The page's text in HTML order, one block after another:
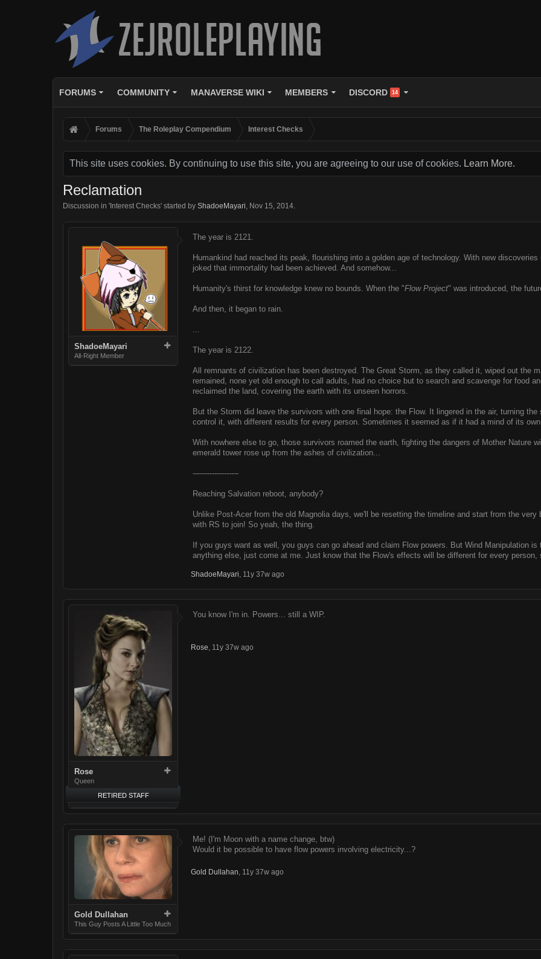
FORUMS COMMUNITY MANAVERSE WIKI MEMBERS DISCORD 14
Forums The Roleplay Compendium Interest Checks
This site uses cookies. By continuing to use this site, you are agreeing to our use of cookies. Learn More.
Reclamation
Discussion in ' Interest Checks' started by ShadoeMayari, Nov 15, 2014.
ShadoeMayari
All-Right Member
The year is 2121.
Humankind had reached its peak, flourishing into a golden age of technology. With new
joked that immortality had been achieved. And somehow...
Humanity's thirst for knowledge knew no bounds. When the "Flow Project" was introduced, the
And then, it began to rain.
...
The year is 2122.
All remnants of civilization has been destroyed. The Great Storm, as they called it, wiped out the
remained, none yet old enough to call adults, had no choice but to search and scavenge for food
reclaimed the land, covering the earth with its unseen horrors.
But the Storm did leave the survivors with one final hope: the Flow. It lingered in the air, turning
control it, with different results for every person. Sometimes it seemed as if it had a mind of its
With nowhere else to go, those survivors roamed the earth, fighting the dangers of Mother Nature
emerald tower rose up from the ashes of civilization...
-------------------
Reaching Salvation reboot, anybody?
Unlike Post-Acer from the old Magnolia days, we'll be resetting the timeline and start from the
with RS to join! So yeah, the thing.
If you guys want as well, you guys can go ahead and claim Flow powers. But Wind Manipulation
anything else, just come at me. Just know that the Flow's effects will be different for every person,
ShadoeMayari, 11y 37w ago
Rose
Queen
RETIRED STAFF
You know I'm in. Powers... still a WIP.
Rose, 11y 37w ago
Gold Dullahan
This Guy Posts A Little Too Much
Me! (I'm Moon with a name change, btw)
Would it be possible to have flow powers involving electricity...?
Gold Dullahan, 11y 37w ago